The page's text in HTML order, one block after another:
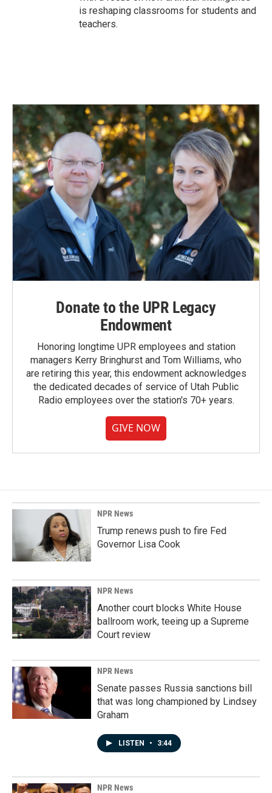
is reshaping classrooms for students and
teachers.
Donate to the UPR Legacy
Endowment
Honoring longtime UPR employees and station
managers Kerry Bringhurst and Tom Williams, who
are retiring this year, this endowment acknowledges
the dedicated decades of service of Utah Public
Radio employees over the station's 70+ years.
GIVE NOW
NPR News
Trump renews push to fire Fed
Governor Lisa Cook
NPR News
Another court blocks White House
ballroom work, teeing up a Supreme
Court review
NPR News
Senate passes Russia sanctions bill
that was long championed by Lindsey
Graham
LISTEN • 3:44
NPR News